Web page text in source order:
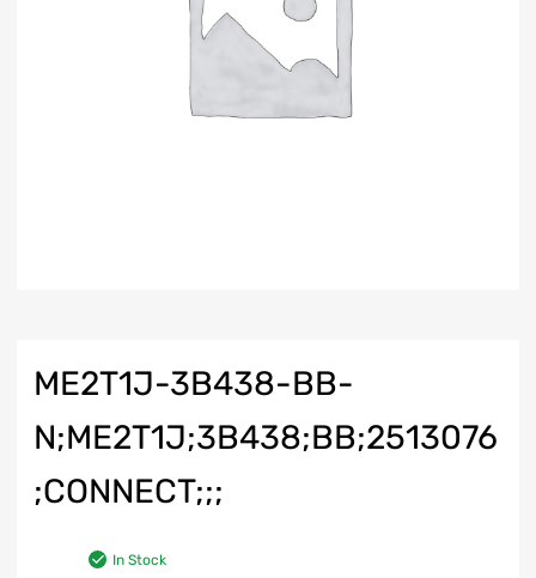
ME2T1J-3B438-BB-
N;ME2T1J;3B438;BB;2513076
;CONNECT;;;
In Stock